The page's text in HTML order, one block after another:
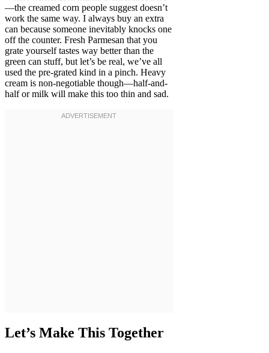
—the creamed corn people suggest doesn’t
work the same way. I always buy an extra
can because someone inevitably knocks one
off the counter. Fresh Parmesan that you
grate yourself tastes way better than the
green can stuff, but let’s be real, we’ve all
used the pre-grated kind in a pinch. Heavy
cream is non-negotiable though—half-and-
half or milk will make this too thin and sad.
Let’s Make This Together